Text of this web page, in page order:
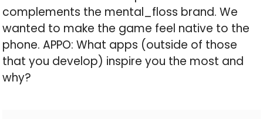
complements the mental_floss brand. We
wanted to make the game feel native to the
phone. APPO: What apps (outside of those
that you develop) inspire you the most and
why?